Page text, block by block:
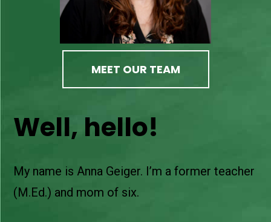
MEET OUR TEAM
Well, hello!
My name is Anna Geiger. I’m a former teacher
(M.Ed.) and mom of six.